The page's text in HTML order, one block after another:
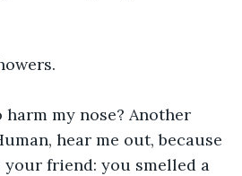
harm my nose? Another
hear me out, because
friend: you smelled a